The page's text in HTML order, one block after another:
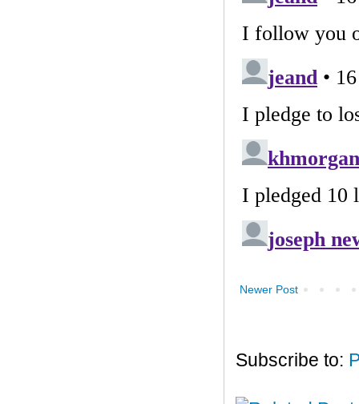
Newer Post
Subscribe to: